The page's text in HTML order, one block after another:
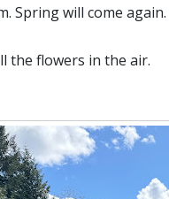
Spring will come again.
the flowers in the air.